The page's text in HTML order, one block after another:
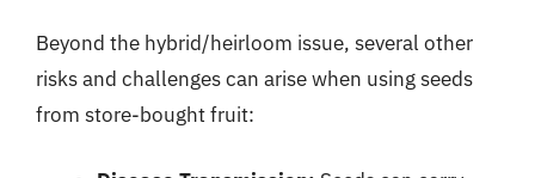
Beyond the hybrid/heirloom issue, several other
risks and challenges can arise when using seeds
from store-bought fruit: